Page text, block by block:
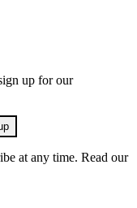
up for our
at any time. Read our